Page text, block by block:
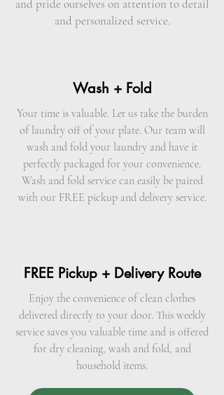
and pride ourselves on attention to detail
and personalized service.
Wash + Fold
Your time is valuable. Let us take the burden
of laundry off of your plate. Our team will
wash and fold your laundry and have it
perfectly packaged for your convenience.
Wash and fold service can easily be paired
with our FREE pickup and delivery service.
FREE Pickup + Delivery Route
Enjoy the convenience of clean clothes
delivered directly to your door. This weekly
service saves you valuable time and is offered
for dry cleaning, wash and fold, and
household items.